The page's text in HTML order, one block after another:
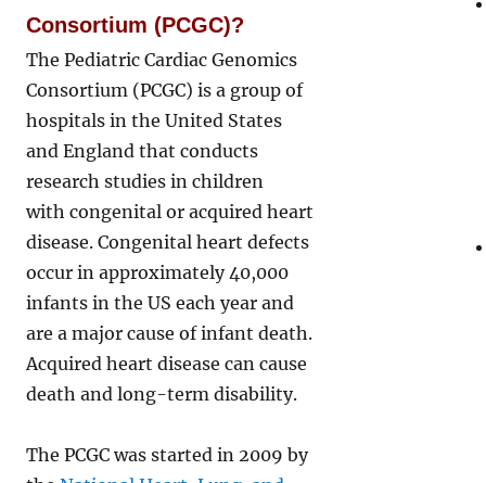
Consortium (PCGC)?
The Pediatric Cardiac Genomics
Consortium (PCGC) is a group of
hospitals in the United States
and England that conducts
research studies in children
with congenital or acquired heart
disease. Congenital heart defects
occur in approximately 40,000
infants in the US each year and
are a major cause of infant death.
Acquired heart disease can cause
death and long-term disability.
The PCGC was started in 2009 by